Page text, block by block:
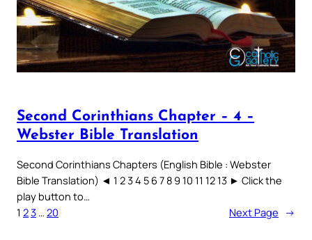
Second Corinthians Chapter – 4 –
Webster Bible Translation
Second Corinthians Chapters (English Bible : Webster
Bible Translation) ◄ 1 2 3 4 5 6 7 8 9 10 11 12 13 ► Click the
play button to…
1 23 … 20 Next Page →